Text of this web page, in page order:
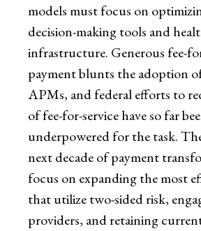
models must focus on
decision-making tools and
infrastructure. Generous fee-
payment blunts the adoption
APMs, and federal efforts to
of fee-for-service have so far
underpowered for the task.
next decade of payment
focus on expanding the most
that utilize two-sided risk,
providers, and retaining